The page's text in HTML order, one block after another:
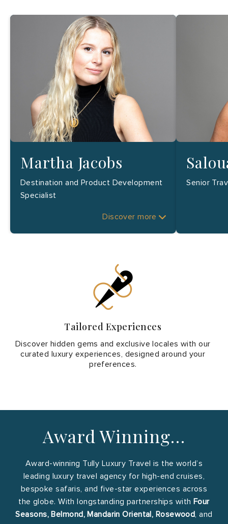
Martha Jacobs
Destination and Product Development
Specialist
Discover more
Senior
Tailored Experiences
Discover hidden gems and exclusive locales with our
curated luxury experiences, designed around your
preferences.
Award Winning…
Award-winning Tully Luxury Travel is the world’s
leading luxury travel agency for high-end cruises,
bespoke safaris, and five-star experiences across
the globe. With longstanding partnerships with Four
Seasons, Belmond, Mandarin Oriental, Rosewood, and